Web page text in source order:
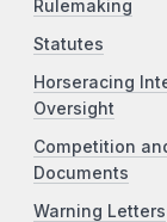
Rulemaking
Statutes
Horseracing
Oversight
Competition
Documents
Warning Letters